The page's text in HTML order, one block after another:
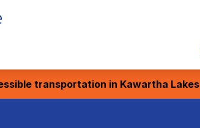
transportation in Kawartha Lakes